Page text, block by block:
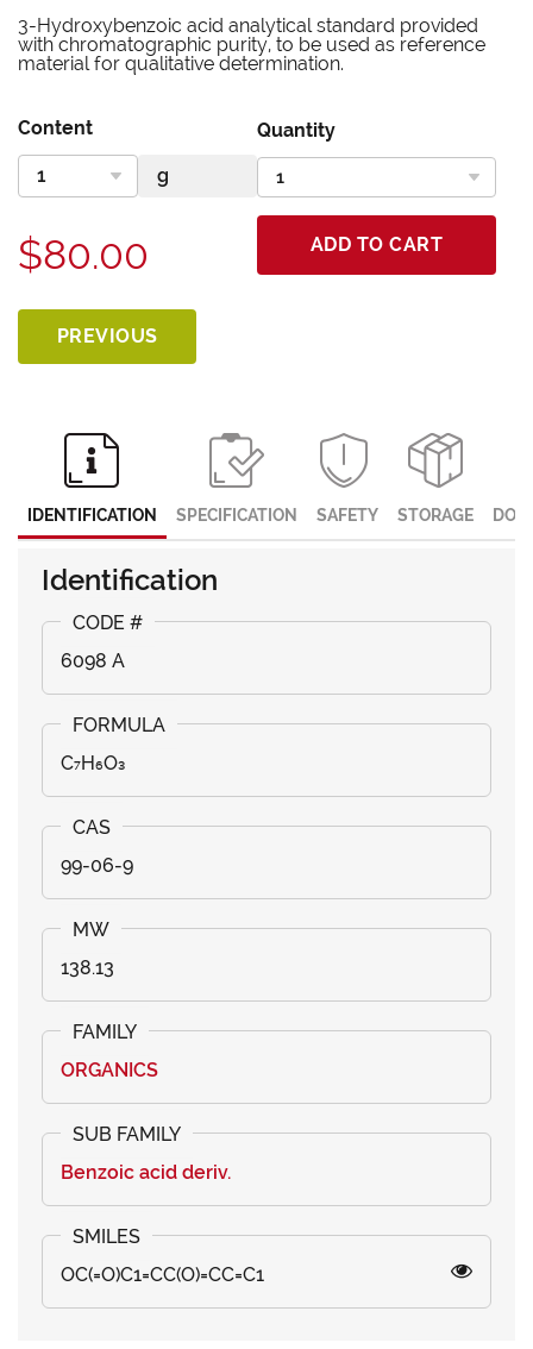
3-Hydroxybenzoic acid analytical standard provided
with chromatographic purity, to be used as reference
material for qualitative determination.
Content Quantity
$80.00 ADD TO CART
PREVIOUS
IDENTIFICATION SPECIFICATION SAFETY STORAGE
Identification
6098 A
C₇H₆O₃
99-06-9
138.13
ORGANICS
Benzoic acid deriv.
OC(=O)C1=CC(O)=CC=C1